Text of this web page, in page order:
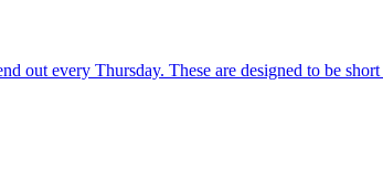
out every Thursday. These are designed to be